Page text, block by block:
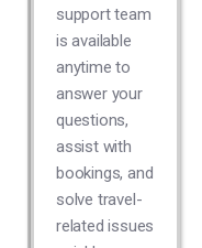
support team
is available
anytime to
answer your
questions,
assist with
bookings, and
solve travel-
related issues